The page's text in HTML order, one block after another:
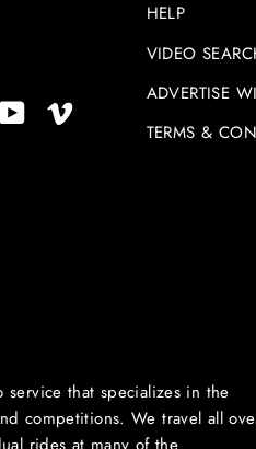
YouTube
HELP
VIDEO
ADVERTISE
TERMS &
that specializes in the
competitions. We travel all